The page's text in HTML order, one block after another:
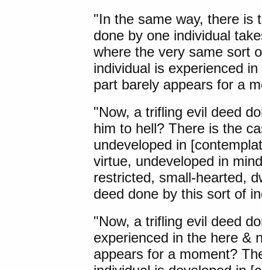
"In the same way, there is
done by one individual
where the very same sort
individual is experienced
part barely appears for a
"Now, a trifling evil deed
him to hell? There is the
undeveloped in
virtue, undeveloped in
restricted, small-hearted,
deed done by this sort of
"Now, a trifling evil deed
experienced in the here &
appears for a moment?